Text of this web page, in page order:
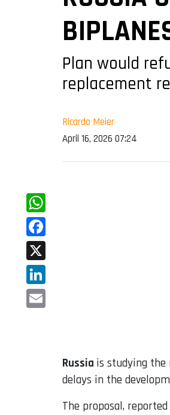
Plan would
replacement
Ricardo Meier
April 16, 2026 07:24
WhatsApp
Facebook
X
LinkedIn
Russia is studying
delays in the
The proposal,